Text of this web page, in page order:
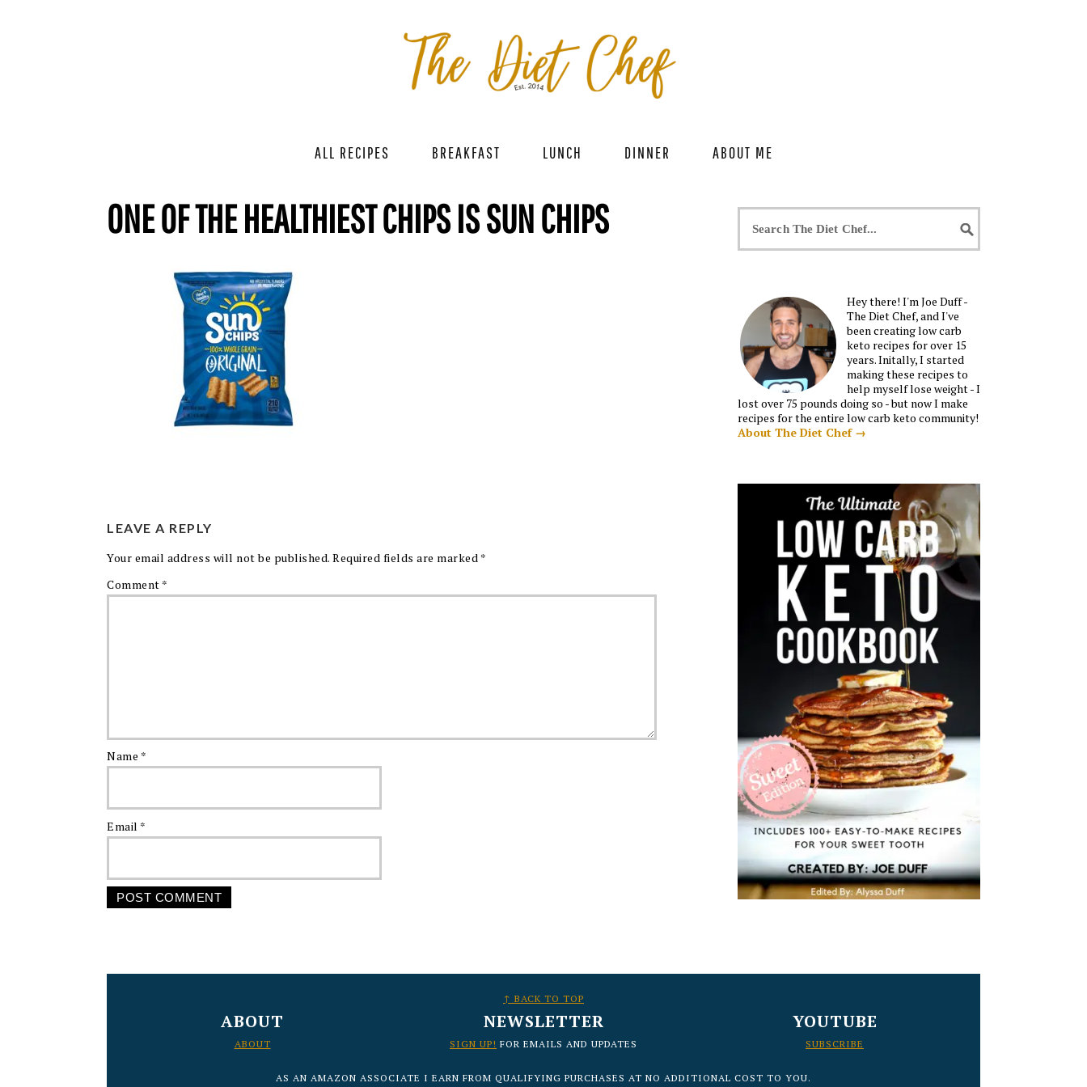
ALL RECIPES BREAKFAST LUNCH DINNER ABOUT ME
ONE OF THE HEALTHIEST CHIPS IS SUN CHIPS
LEAVE A REPLY
Your email address will not be published. Required fields are marked *
Comment *
Name *
Email *
Hey there! I'm Joe Duff -
The Diet Chef, and I've
been creating low carb
keto recipes for over 15
years. Initally, I started
making these recipes to
help myself lose weight - I
lost over 75 pounds doing so - but now I make
recipes for the entire low carb keto community!
About The Diet Chef →
↑ BACK TO TOP
ABOUT
ABOUT
NEWSLETTER
SIGN UP! FOR EMAILS AND UPDATES
YOUTUBE
SUBSCRIBE
AS AN AMAZON ASSOCIATE I EARN FROM QUALIFYING PURCHASES AT NO ADDITIONAL COST TO YOU.